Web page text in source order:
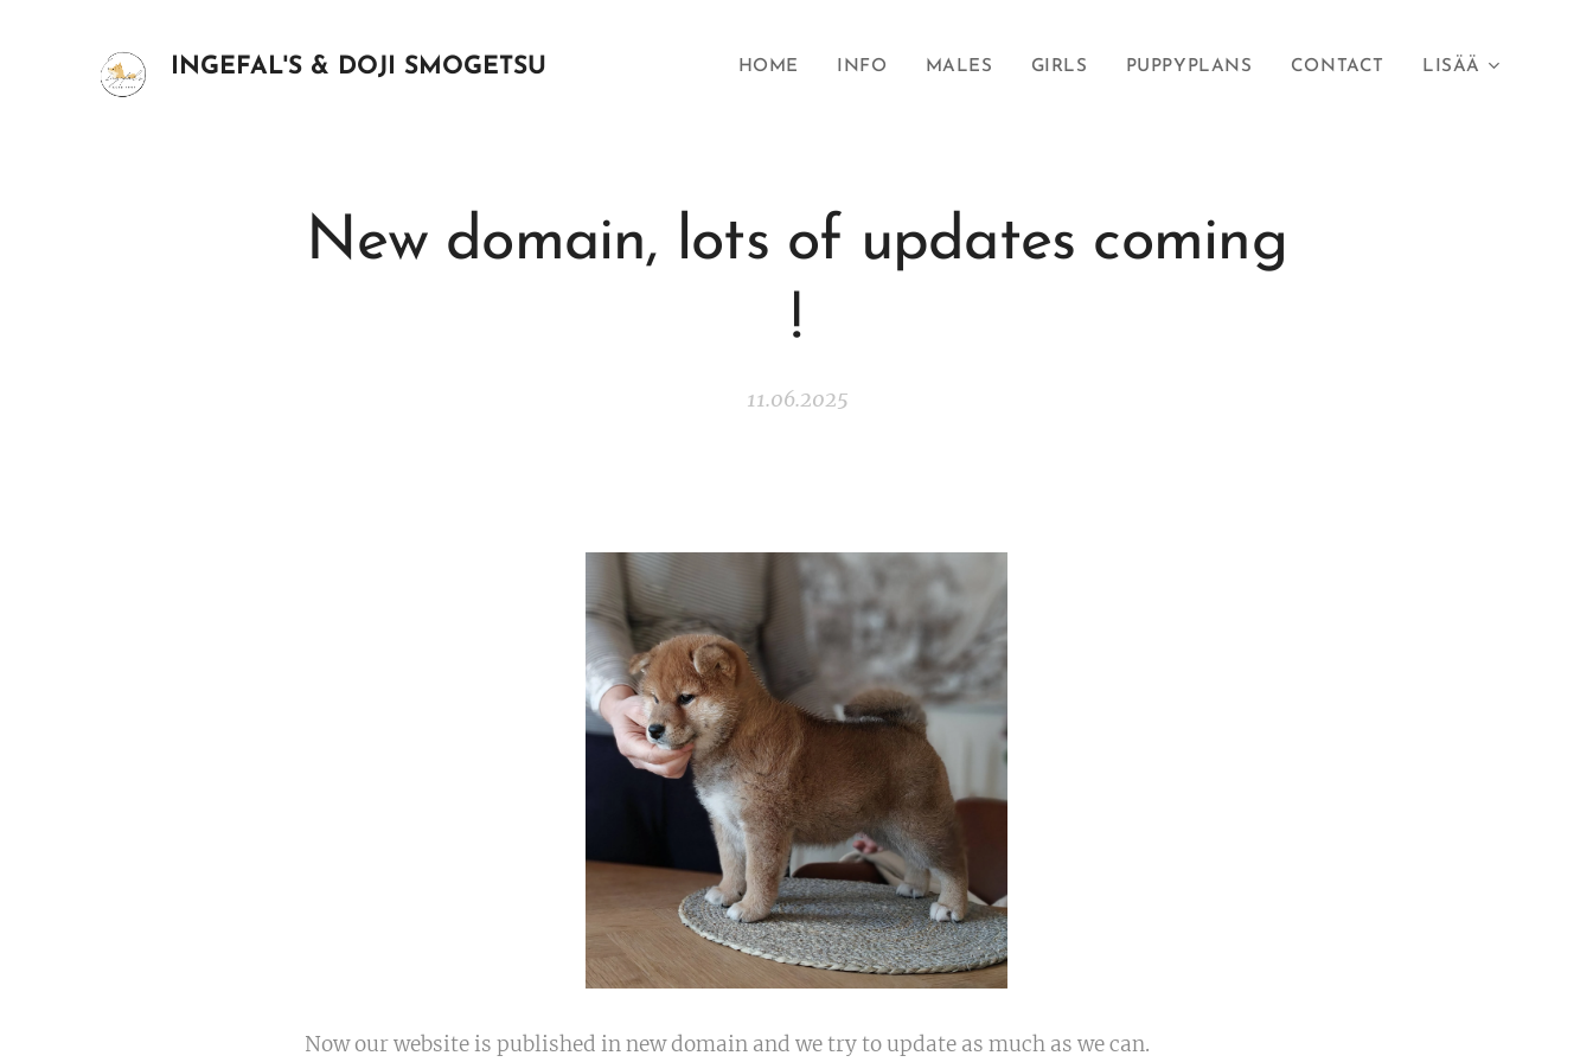
INGEFAL'S & DOJI SMOGETSU HOME INFO MALES GIRLS PUPPYPLANS CONTACT LISÄÄ
New domain, lots of updates coming
!
11.06.2025
Now our website is published in new domain and we try to update as much as we can.